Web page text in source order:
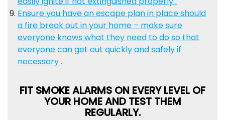
Ensure you have an escape plan in place should
a fire break out in your home – make sure
everyone knows what they need to do so that
everyone can get out quickly and safely if
necessary .
FIT SMOKE ALARMS ON EVERY LEVEL OF
YOUR HOME AND TEST THEM
REGULARLY.